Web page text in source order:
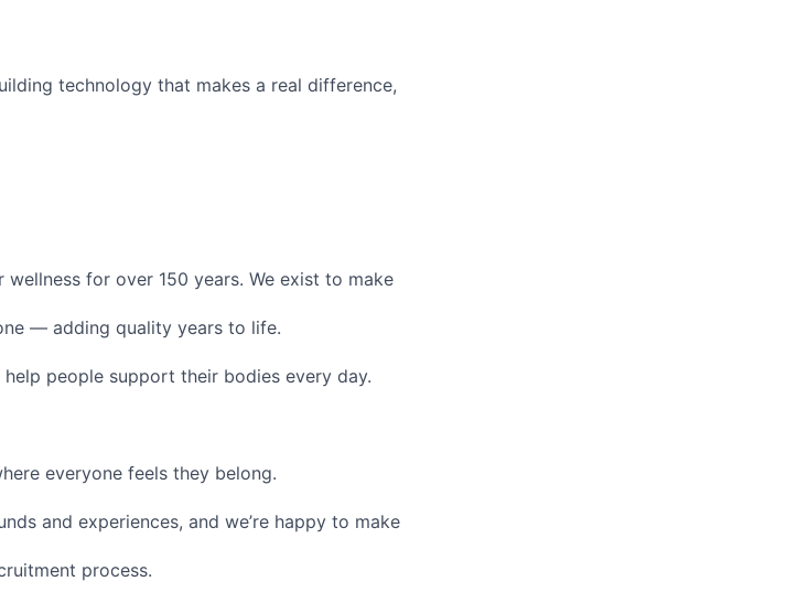
technology that makes a real difference,
for over 150 years. We exist to make
— adding quality years to life.
people support their bodies every day.
everyone feels they belong.
and experiences, and we’re happy to make
process.